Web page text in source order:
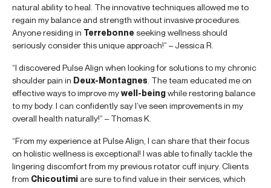
natural ability to heal. The innovative techniques allowed me to
regain my balance and strength without invasive procedures.
Anyone residing in Terrebonne seeking wellness should
seriously consider this unique approach!” – Jessica R.
“I discovered Pulse Align when looking for solutions to my chronic
shoulder pain in Deux-Montagnes . The team educated me on
effective ways to improve mywell-beingwhile restoring balance
to my body. I can confidently say I’ve seen improvements in my
overall health naturally!” – Thomas K.
“From my experience at Pulse Align, I can share that their focus
on holistic wellness is exceptional! I was able to finally tackle the
lingering discomfort from my previous rotator cuff injury. Clients
from Chicoutimi are sure to find value in their services, which